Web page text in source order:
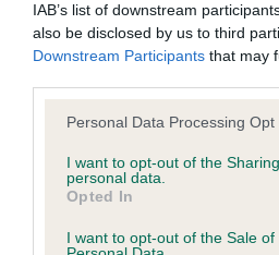
IAB’s list of downstream
also be disclosed by us to third
Downstream Participants that may
Please note that this website/app
not limited to your visit or usage
grant or deny consent to Google
use your data for below specified
consent section.
Personal Data Processing Opt
I want to opt-out of the
personal data.
Opted In
I want to opt-out of the Sale of
Our records indicate this health
our system to meet The Kennel
Please contact the owner to
obtained.
BVA/KC/ISDS Eye Scheme - No
Our records indicate this health
our system to meet The Kennel